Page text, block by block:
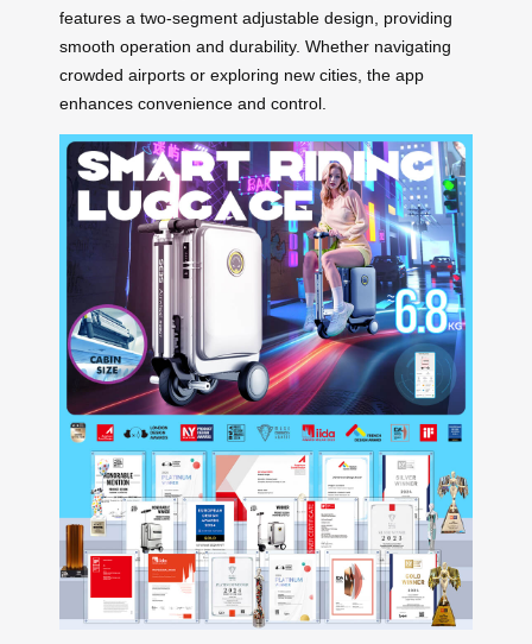
features a two-segment adjustable design, providing
smooth operation and durability. Whether navigating
crowded airports or exploring new cities, the app
enhances convenience and control.